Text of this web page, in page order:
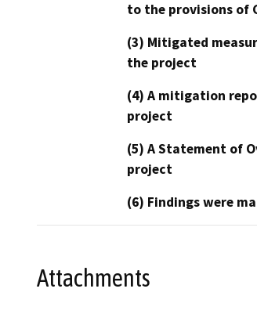
to the provisions of
(3) Mitigated
the project
(4) A mitigation
project
(5) A Statement of
project
(6) Findings were
Attachments